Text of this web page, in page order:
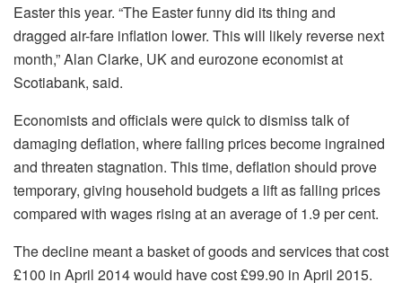
Easter this year. “The Easter funny did its thing and
dragged air-fare inflation lower. This will likely reverse next
month,” Alan Clarke, UK and eurozone economist at
Scotiabank, said.
Economists and officials were quick to dismiss talk of
damaging deflation, where falling prices become ingrained
and threaten stagnation. This time, deflation should prove
temporary, giving household budgets a lift as falling prices
compared with wages rising at an average of 1.9 per cent.
The decline meant a basket of goods and services that cost
£100 in April 2014 would have cost £99.90 in April 2015.